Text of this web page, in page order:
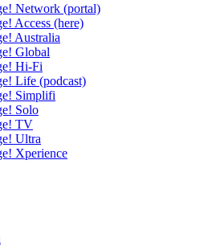
Network (portal)
Access (here)
Australia
Global
Hi-Fi
Life (podcast)
Simplifi
Solo
TV
Ultra
Xperience